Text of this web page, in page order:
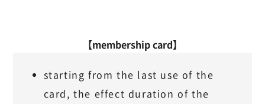
【membership card】
starting from the last use of the
card, the effect duration of the